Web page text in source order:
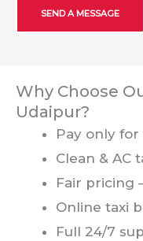
Why Choose
Udaipur?
Pay only for
Clean & AC
Fair pricing
Online taxi
Full 24/7